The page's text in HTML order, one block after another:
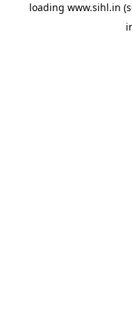
loading www.sihl.in